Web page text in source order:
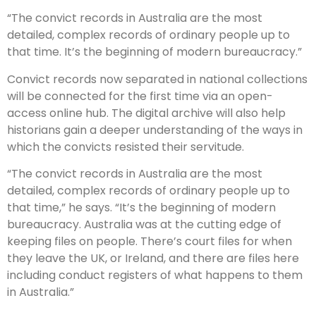
“The convict records in Australia are the most
detailed, complex records of ordinary people up to
that time. It’s the beginning of modern bureaucracy.”
Convict records now separated in national collections
will be connected for the first time via an open-
access online hub. The digital archive will also help
historians gain a deeper understanding of the ways in
which the convicts resisted their servitude.
“The convict records in Australia are the most
detailed, complex records of ordinary people up to
that time,” he says. “It’s the beginning of modern
bureaucracy. Australia was at the cutting edge of
keeping files on people. There’s court files for when
they leave the UK, or Ireland, and there are files here
including conduct registers of what happens to them
in Australia.”